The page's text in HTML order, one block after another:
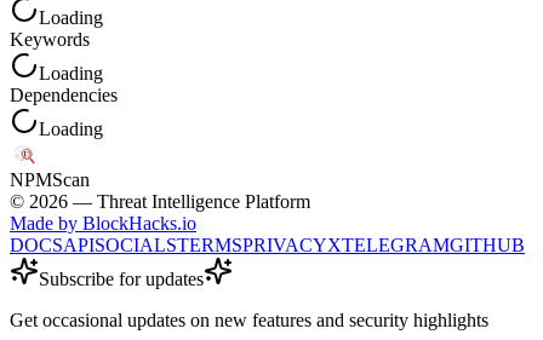
Loading
Keywords
Loading
Dependencies
Loading
NPMScan
© 2026 — Threat Intelligence Platform
Made by BlockHacks.io
DOCSAPISOCIALSTERMSPRIVACYXTELEGRAMGITHUB
Subscribe for updates
Get occasional updates on new features and security highlights